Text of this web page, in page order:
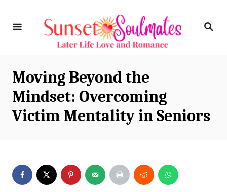
S
Moving Beyond the
Mindset: Overcoming
Victim Mentality in Seniors